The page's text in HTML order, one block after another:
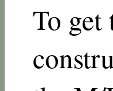
To get